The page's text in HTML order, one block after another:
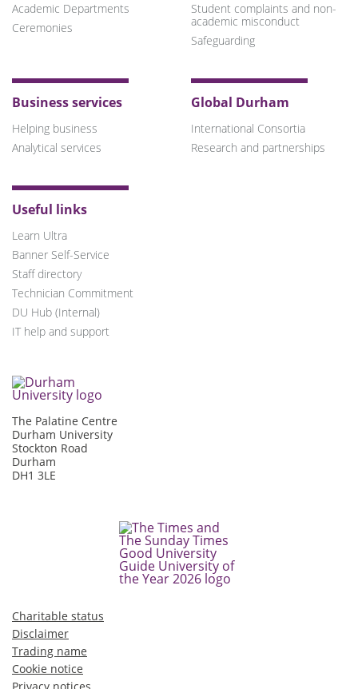
Academic Departments
Ceremonies
Student complaints and non-
academic misconduct
Safeguarding
Business services
Helping business
Analytical services
Global Durham
International Consortia
Research and partnerships
Useful links
Learn Ultra
Banner Self-Service
Staff directory
Technician Commitment
DU Hub (Internal)
IT help and support
The Palatine Centre
Durham University
Stockton Road
Durham
DH1 3LE
Charitable status
Disclaimer
Trading name
Cookie notice